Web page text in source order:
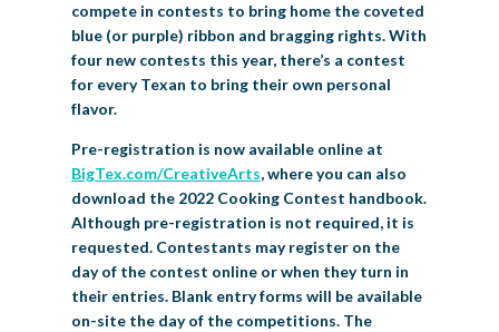
Speakers Bureau
MUSIC
compete in contests to bring home the coveted
blue (or purple) ribbon and bragging rights. With
four new contests this year, there’s a contest
for every Texan to bring their own personal
flavor.
Pre-registration is now available online at
BigTex.com/CreativeArts, where you can also
download the 2022 Cooking Contest handbook.
Although pre-registration is not required, it is
requested. Contestants may register on the
day of the contest online or when they turn in
their entries. Blank entry forms will be available
on-site the day of the competitions. The